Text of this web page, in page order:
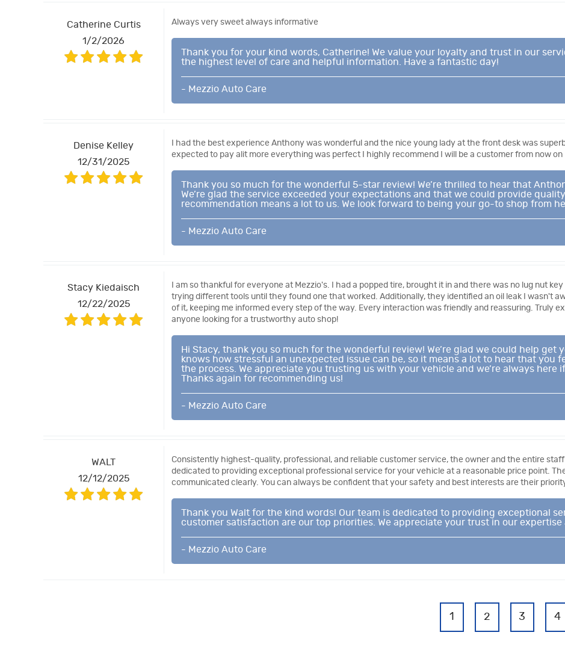
Catherine Curtis
1/2/2026
Always very sweet always informative
Thank you for your kind words, Catherine! We value your loyalty and trust in our
the highest level of care and helpful information. Have a fantastic day!
- Mezzio Auto Care
Denise Kelley
12/31/2025
I had the best experience Anthony was wonderful and the nice young lady at the front desk was
expected to pay alit more everything was perfect I highly recommend I will be a customer from now on
Thank you so much for the wonderful 5-star review! We’re thrilled to hear that
We’re glad the service exceeded your expectations and that we could provide
recommendation means a lot to us. We look forward to being your go-to shop from
- Mezzio Auto Care
Stacy Kiedaisch
12/22/2025
I am so thankful for everyone at Mezzio's. I had a popped tire, brought it in and there was no lug nut
trying different tools until they found one that worked. Additionally, they identified an oil leak I wasn't
of it, keeping me informed every step of the way. Every interaction was friendly and reassuring. Truly
anyone looking for a trustworthy auto shop!
Hi Stacy, thank you so much for the wonderful review! We’re glad we could help get
knows how stressful an unexpected issue can be, so it means a lot to hear that
the process. We appreciate you trusting us with your vehicle and we’re always here
Thanks again for recommending us!
- Mezzio Auto Care
WALT
12/12/2025
Consistently highest-quality, professional, and reliable customer service, the owner and the entire
dedicated to providing exceptional professional service for your vehicle at a reasonable price point.
communicated clearly. You can always be confident that your safety and best interests are their
Thank you Walt for the kind words! Our team is dedicated to providing exceptional
customer satisfaction are our top priorities. We appreciate your trust in our
- Mezzio Auto Care
1 2 3 4